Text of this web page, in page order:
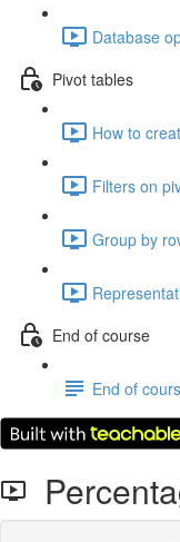
Database
Pivot tables
How to
Filters on
Group by
End of course
End of